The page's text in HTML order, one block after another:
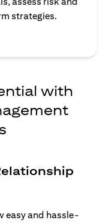
strategies.
with
easy and hassle-